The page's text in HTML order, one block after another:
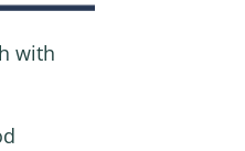
with